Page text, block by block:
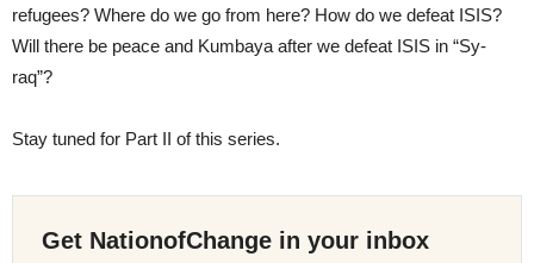
refugees? Where do we go from here? How do we defeat ISIS?
Will there be peace and Kumbaya after we defeat ISIS in “Sy-
raq”?
Stay tuned for Part II of this series.
Get NationofChange in your inbox